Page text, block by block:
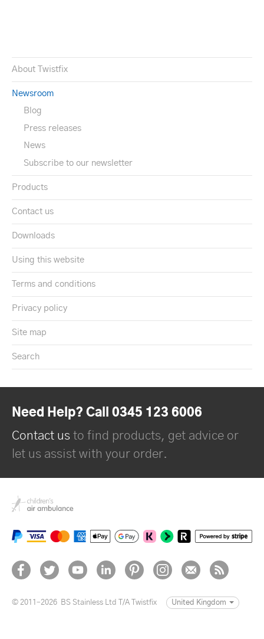
About Twistfix
Newsroom
Blog
Press releases
News
Subscribe to our newsletter
Products
Contact us
Downloads
Using this website
Terms and conditions
Privacy policy
Site map
Search
Need Help? Call 0345 123 6006
Contact us to find products, get advice or
let us assist with your order.
© 2011–2026 BS Stainless Ltd T/A Twistfix United Kingdom